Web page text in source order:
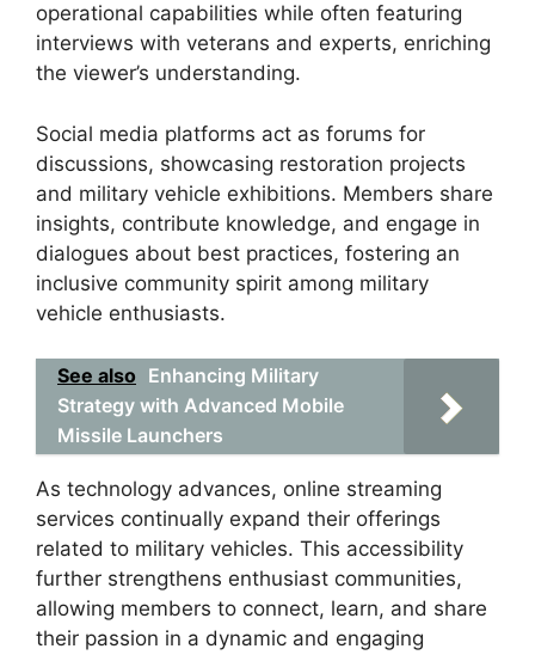
operational capabilities while often featuring
interviews with veterans and experts, enriching
the viewer’s understanding.
Social media platforms act as forums for
discussions, showcasing restoration projects
and military vehicle exhibitions. Members share
insights, contribute knowledge, and engage in
dialogues about best practices, fostering an
inclusive community spirit among military
vehicle enthusiasts.
See also Enhancing Military
Strategy with Advanced Mobile
Missile Launchers
As technology advances, online streaming
services continually expand their offerings
related to military vehicles. This accessibility
further strengthens enthusiast communities,
allowing members to connect, learn, and share
their passion in a dynamic and engaging